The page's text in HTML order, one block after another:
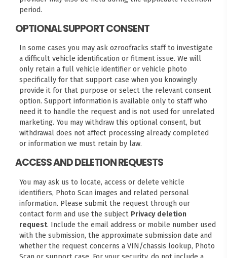
period.
OPTIONAL SUPPORT CONSENT
In some cases you may ask ozroofracks staff to investigate
a difficult vehicle identification or fitment issue. We will
only retain a full vehicle identifier or vehicle photo
specifically for that support case when you knowingly
provide it for that purpose or select the relevant consent
option. Support information is available only to staff who
need it to handle the request and is not used for unrelated
marketing. You may withdraw this optional consent, but
withdrawal does not affect processing already completed
or information we must retain by law.
ACCESS AND DELETION REQUESTS
You may ask us to locate, access or delete vehicle
identifiers, Photo Scan images and related personal
information. Please submit the request through our
contact form and use the subject Privacy deletion
request. Include the email address or mobile number used
with the submission, the approximate submission date and
whether the request concerns a VIN/chassis lookup, Photo